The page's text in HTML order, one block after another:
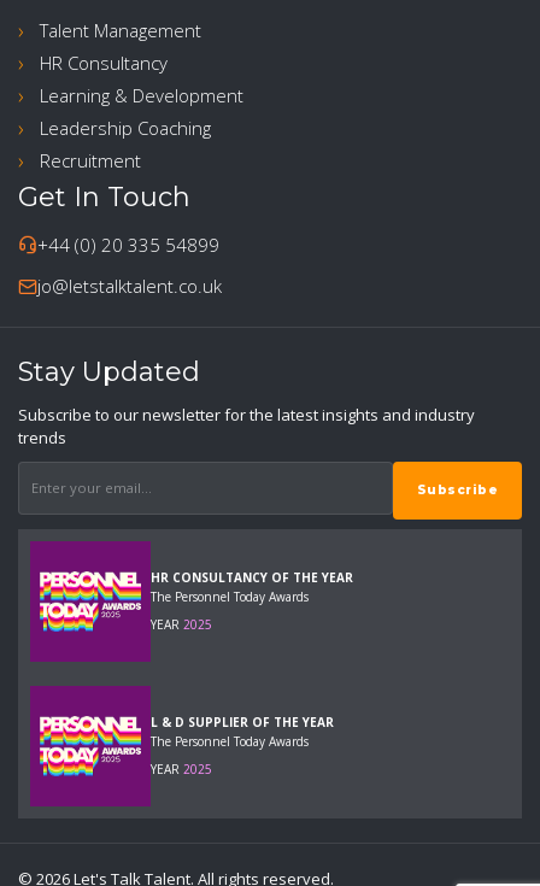
Talent Management
HR Consultancy
Learning & Development
Leadership Coaching
Recruitment
Get In Touch
+44 (0) 20 335 54899
jo@letstalktalent.co.uk
Stay Updated
Subscribe to our newsletter for the latest insights and industry
trends
HR CONSULTANCY OF THE YEAR
The Personnel Today Awards
YEAR 2025
L & D SUPPLIER OF THE YEAR
The Personnel Today Awards
YEAR 2025
© 2026 Let's Talk Talent. All rights reserved.